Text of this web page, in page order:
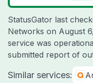
StatusGator last
Networks on August
service was
submitted report of
Similar services: